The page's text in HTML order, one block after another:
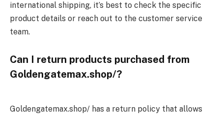
international shipping, it’s best to check the specific
product details or reach out to the customer service
team.
Can I return products purchased from
Goldengatemax.shop/?
Goldengatemax.shop/ has a return policy that allows